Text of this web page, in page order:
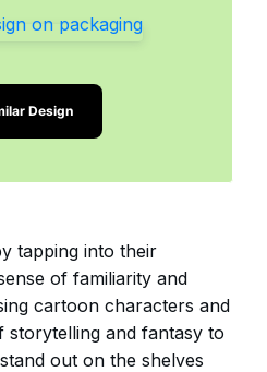
Design
tapping into their
of familiarity and
cartoon characters and
storytelling and fantasy to
out on the shelves